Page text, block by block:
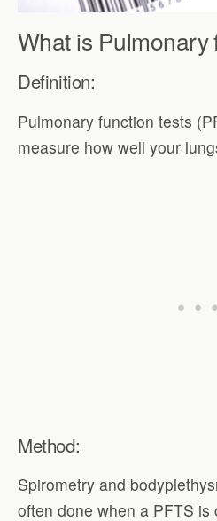
What is Pulmonary
Definition:
Pulmonary function tests
measure how well your
Method:
Spirometry and
often done when a PFTS is